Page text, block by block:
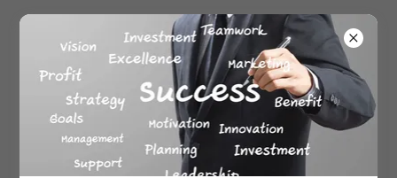
ABOUT 4TH MAN PROFESSIONAL SERVICES